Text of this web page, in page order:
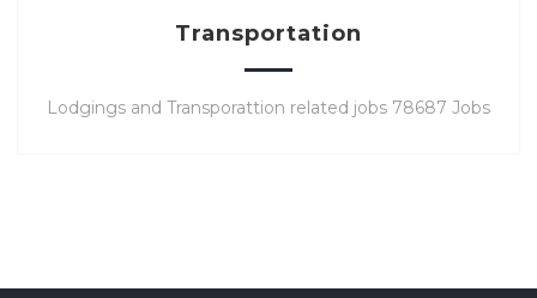
Transportation
Lodgings and Transporattion related jobs 78687 Jobs